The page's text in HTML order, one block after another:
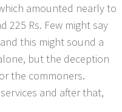
amounted nearly to
225 Rs. Few might say
this might sound a
but the deception
the commoners.
and after that,